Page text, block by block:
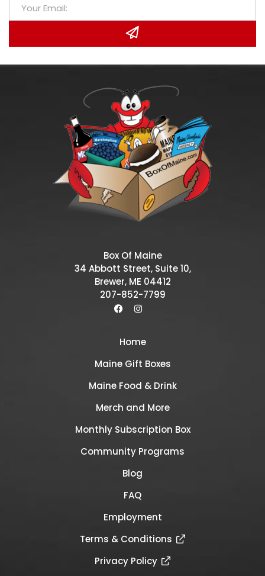
Box Of Maine
34 Abbott Street, Suite 10,
Brewer, ME 04412
207-852-7799
Home
Maine Gift Boxes
Maine Food & Drink
Merch and More
Monthly Subscription Box
Community Programs
Blog
FAQ
Employment
Terms & Conditions
Privacy Policy